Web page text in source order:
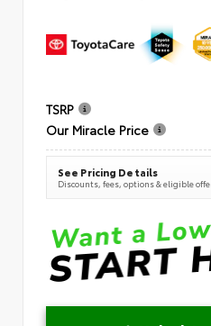
TSRP
Our Miracle Price
See Pricing Details
Discounts, fees, options & eligible